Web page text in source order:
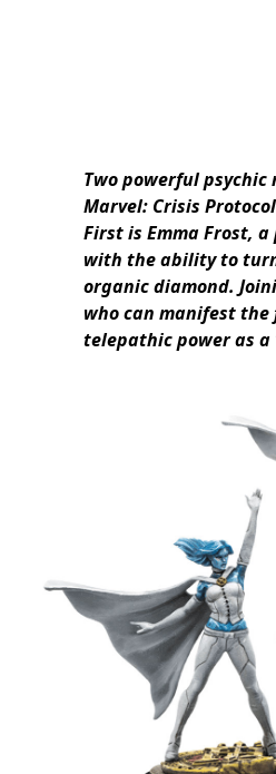
Two powerful
Marvel: Crisis
First is Emma Frost,
with the ability to
organic diamond.
who can manifest the
telepathic power as a